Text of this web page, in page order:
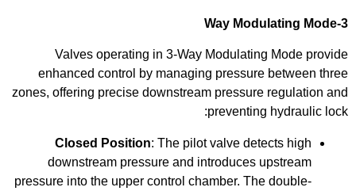
3-Way Modulating Mode
Valves operating in 3-Way Modulating Mode provide
enhanced control by managing pressure between three
zones, offering precise downstream pressure regulation and
preventing hydraulic lock:
Closed Position: The pilot valve detects high
downstream pressure and introduces upstream
pressure into the upper control chamber. The double-